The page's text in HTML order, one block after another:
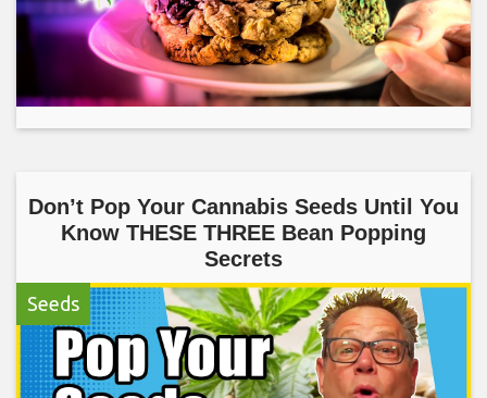
Don’t Pop Your Cannabis Seeds Until You
Know THESE THREE Bean Popping
Secrets
Seeds